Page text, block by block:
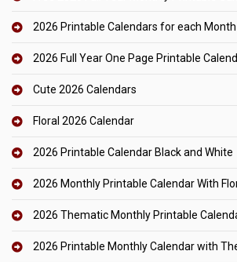
2026 Printable Calendars for each Month
2026 Full Year One Page Printable
Cute 2026 Calendars
Floral 2026 Calendar
2026 Printable Calendar Black and White
2026 Monthly Printable Calendar With
2026 Thematic Monthly Printable
2026 Printable Monthly Calendar with